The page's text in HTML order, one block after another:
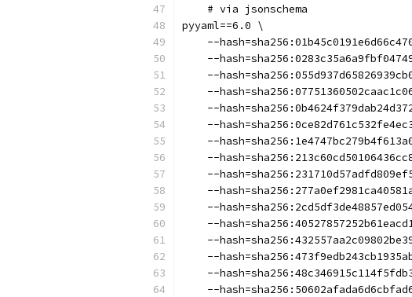
    # via jsonschema
pyyaml==6.0 \
--
--
--
--
--
--
--
--
--
--
--
--
--
--
--
--